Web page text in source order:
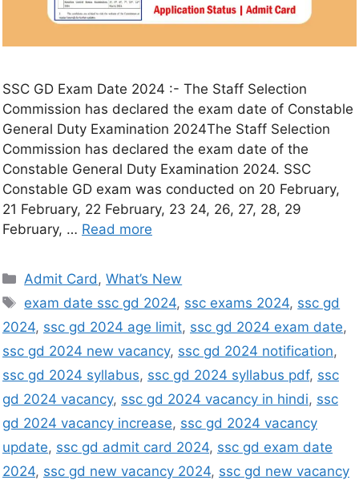
SSC GD Exam Date 2024 :- The Staff Selection
Commission has declared the exam date of Constable
General Duty Examination 2024The Staff Selection
Commission has declared the exam date of the
Constable General Duty Examination 2024. SSC
Constable GD exam was conducted on 20 February,
21 February, 22 February, 23 24, 26, 27, 28, 29
February, … Read more
Admit Card ,What’s New
exam date ssc gd 2024, ssc exams 2024, ssc gd
2024, ssc gd 2024 age limit, ssc gd 2024 exam date,
ssc gd 2024 new vacancy, ssc gd 2024 notification,
ssc gd 2024 syllabus, ssc gd 2024 syllabus pdf, ssc
gd 2024 vacancy, ssc gd 2024 vacancy in hindi, ssc
gd 2024 vacancy increase, ssc gd 2024 vacancy
update, ssc gd admit card 2024, ssc gd exam date
2024, ssc gd new vacancy 2024, ssc gd new vacancy